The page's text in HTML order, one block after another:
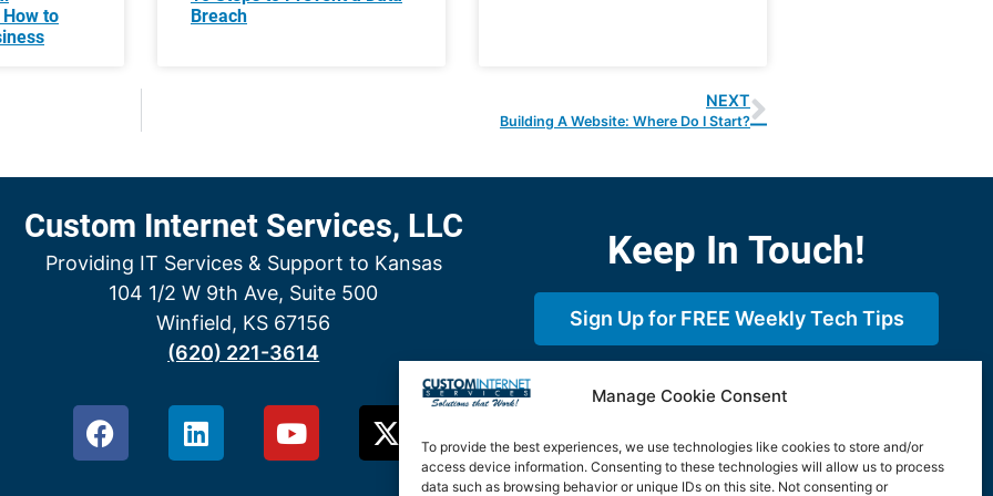
Manage Cookie Consent
To provide the best experiences, we use technologies like cookies to store and/or
access device information. Consenting to these technologies will allow us to process
data such as browsing behavior or unique IDs on this site. Not consenting or
to
Breach
NEXT
Building A Website: Where Do I Start?
Custom Internet Services, LLC
Providing IT Services & Support to Kansas
104 1/2 W 9th Ave, Suite 500
Winfield, KS 67156
(620) 221-3614
Keep In Touch!
Sign Up for FREE Weekly Tech Tips
Sign Up for FREE Monthly Print